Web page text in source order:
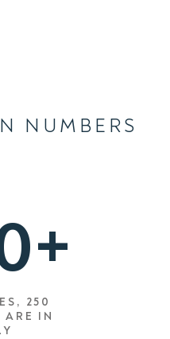
NUMBERS
250
ARE IN